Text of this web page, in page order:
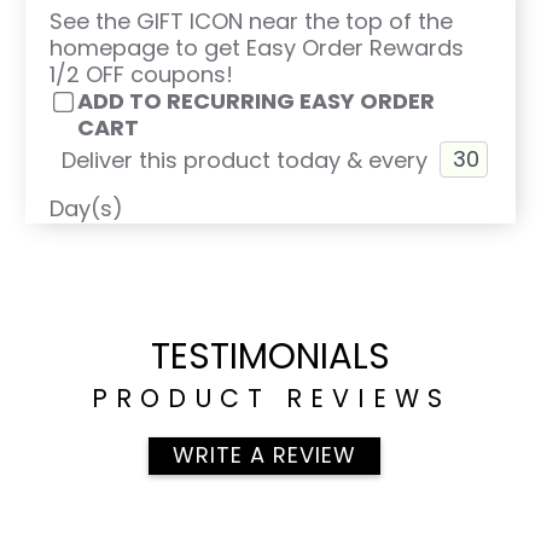
See the GIFT ICON near the top of the
homepage to get Easy Order Rewards
1/2 OFF coupons!
ADD TO RECURRING EASY ORDER
CART
Deliver this product today & every
Day(s)
TESTIMONIALS
PRODUCT REVIEWS
WRITE A REVIEW